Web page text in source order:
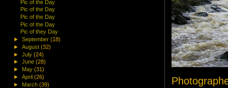
Pic of the Day
Pic of the Day
Pic of the Day
Pic of the Day
Pic of they Day
►September(18)
►August(32)
►July(24)
►June(28)
► May(31)
►April(26)
► March(39)